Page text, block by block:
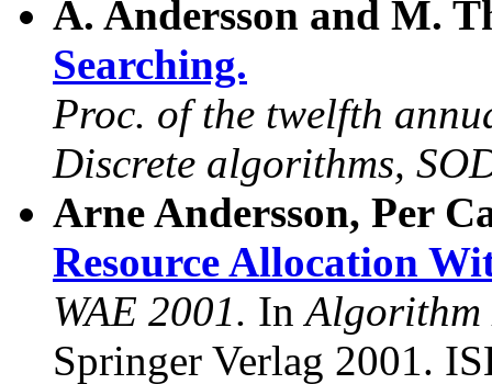
A. Andersson and M.
Searching.
Proc. of the twelfth
Discrete algorithms,
Arne Andersson, Per
Resource Allocation
WAE 2001. In
Springer Verlag 2001.